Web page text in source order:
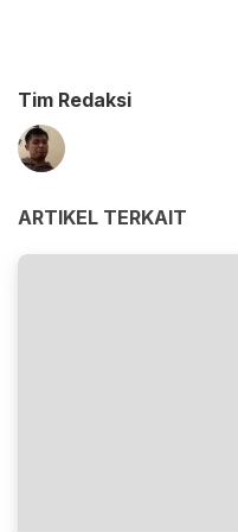
Tim Redaksi
ARTIKEL TERKAIT